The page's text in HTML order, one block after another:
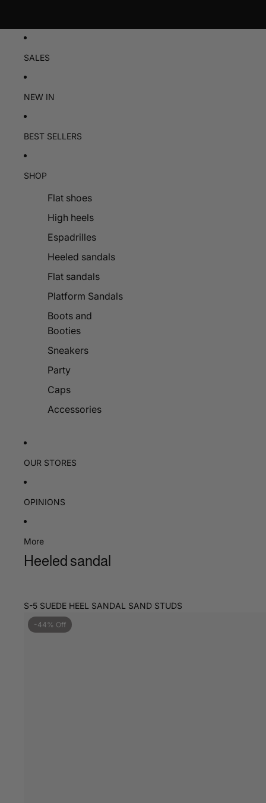
SALES
NEW IN
BEST SELLERS
SHOP
Flat shoes
High heels
Espadrilles
Heeled sandals
Flat sandals
Platform Sandals
Boots and
Booties
Sneakers
Party
Caps
Accessories
OUR STORES
OPINIONS
More
Heeled sandal
S-5 SUEDE HEEL SANDAL SAND STUDS
-44% Off